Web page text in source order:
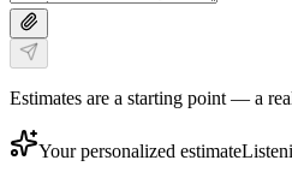
Estimates are a starting point — a
Your personalized estimate